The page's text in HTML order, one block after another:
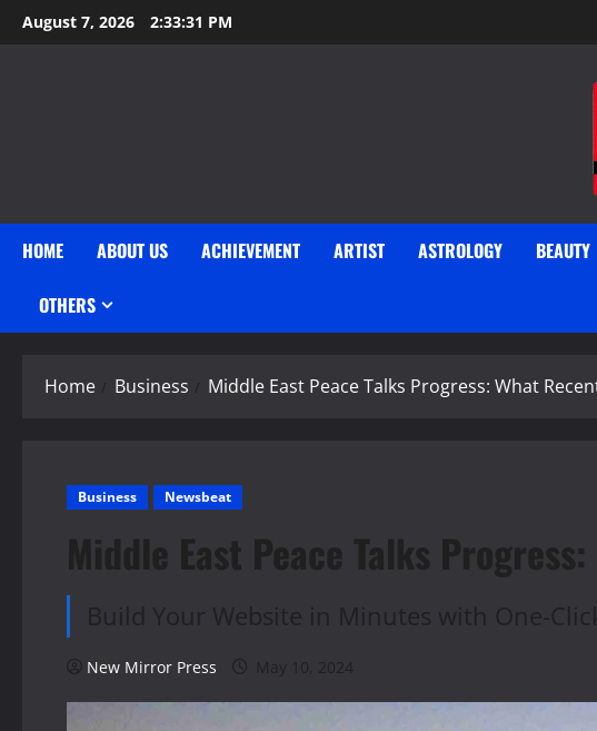
Skip
to
August 7, 2026 2:33:32 PM
HOME ABOUT US ACHIEVEMENT ARTIST ASTROLOGY BEAUTY
OTHERS
Home Business Middle East Peace Talks Progress: What
Business Newsbeat
Middle East Peace Talks
Build Your Website in Minutes with One-
New Mirror Press May 10, 2024